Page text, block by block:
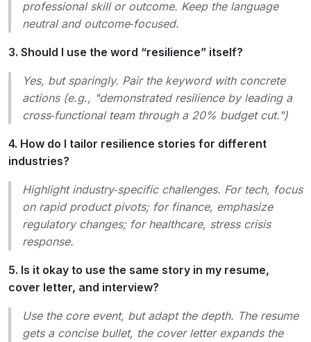
professional skill or outcome. Keep the language
neutral and outcome‑focused.
3. Should I use the word “resilience” itself?
Yes, but sparingly. Pair the keyword with concrete
actions (e.g., "demonstrated resilience by leading a
cross‑functional team through a 20% budget cut.")
4. How do I tailor resilience stories for different
industries?
Highlight industry‑specific challenges. For tech, focus
on rapid product pivots; for finance, emphasize
regulatory changes; for healthcare, stress crisis
response.
5. Is it okay to use the same story in my resume,
cover letter, and interview?
Use the core event, but adapt the depth. The resume
gets a concise bullet, the cover letter expands the